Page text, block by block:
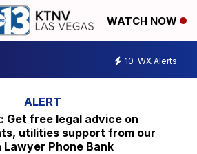
WATCH NOW
10 WX Alerts
Get free legal advice on
utilities support from our
Lawyer Phone Bank